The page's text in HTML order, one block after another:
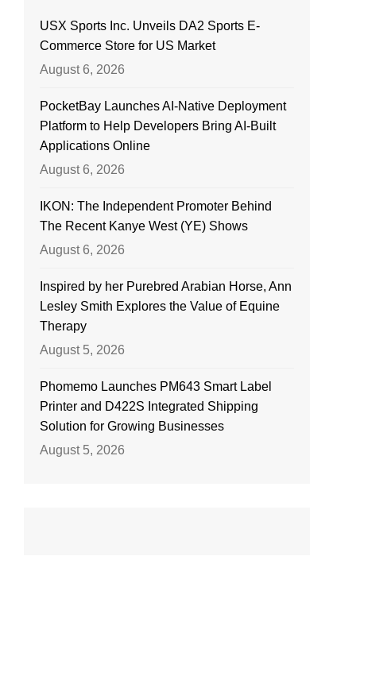
USX Sports Inc. Unveils DA2 Sports E-
Commerce Store for US Market
August 6, 2026
PocketBay Launches AI-Native Deployment
Platform to Help Developers Bring AI-Built
Applications Online
August 6, 2026
IKON: The Independent Promoter Behind
The Recent Kanye West (YE) Shows
August 6, 2026
Inspired by her Purebred Arabian Horse, Ann
Lesley Smith Explores the Value of Equine
Therapy
August 5, 2026
Phomemo Launches PM643 Smart Label
Printer and D422S Integrated Shipping
Solution for Growing Businesses
August 5, 2026